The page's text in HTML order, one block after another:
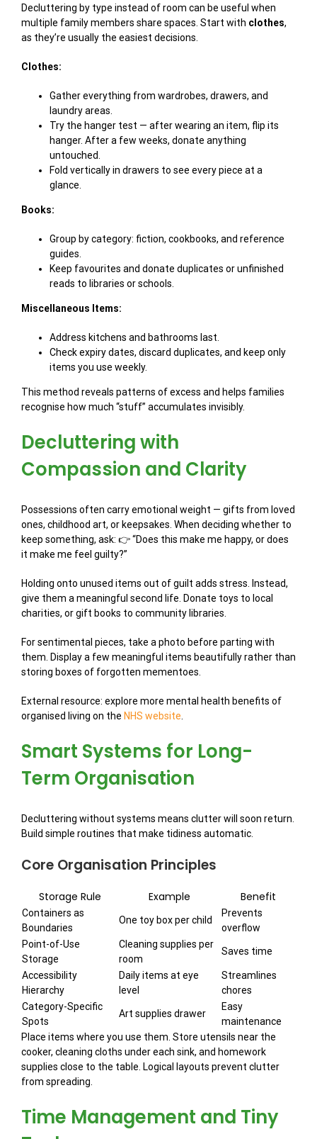
Decluttering by type instead of room can be useful when
multiple family members share spaces. Start with clothes,
as they’re usually the easiest decisions.
Clothes:
Gather everything from wardrobes, drawers, and
laundry areas.
Try the hanger test — after wearing an item, flip its
hanger. After a few weeks, donate anything
untouched.
Fold vertically in drawers to see every piece at a
glance.
Books:
Group by category: fiction, cookbooks, and reference
guides.
Keep favourites and donate duplicates or unfinished
reads to libraries or schools.
Miscellaneous Items:
Address kitchens and bathrooms last.
Check expiry dates, discard duplicates, and keep only
items you use weekly.
This method reveals patterns of excess and helps families
recognise how much “stuff” accumulates invisibly.
Decluttering with
Compassion and Clarity
Possessions often carry emotional weight — gifts from loved
ones, childhood art, or keepsakes. When deciding whether to
keep something, ask: 👉 “Does this make me happy, or does
it make me feel guilty?”
Holding onto unused items out of guilt adds stress. Instead,
give them a meaningful second life. Donate toys to local
charities, or gift books to community libraries.
For sentimental pieces, take a photo before parting with
them. Display a few meaningful items beautifully rather than
storing boxes of forgotten mementoes.
External resource: explore more mental health benefits of
organised living on the NHS website
Smart Systems for Long-
Term Organisation
Decluttering without systems means clutter will soon return.
Build simple routines that make tidiness automatic.
Core Organisation Principles
Storage Rule Example Benefit
Containers as
Boundaries
One toy box per child
Prevents
overflow
Point-of-Use
Storage
Cleaning supplies per
room
Saves time
Accessibility
Hierarchy
Daily items at eye
level
Streamlines
chores
Category-Specific
Spots
Art supplies drawer
Easy
maintenance
Place items where you use them. Store utensils near the
cooker, cleaning cloths under each sink, and homework
supplies close to the table. Logical layouts prevent clutter
from spreading.
Time Management and Tiny